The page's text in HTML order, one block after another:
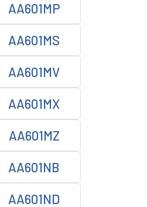
AA601MP
AA601MS
AA601MV
AA601MX
AA601MZ
AA601NB
AA601ND